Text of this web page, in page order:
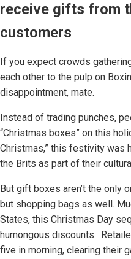
receive gifts from
customers
If you expect crowds
each other to the pulp on
disappointment, mate.
Instead of trading punches,
“Christmas boxes” on this
Christmas,” this festivity was
the Brits as part of their
But gift boxes aren’t the only
but shopping bags as well.
States, this Christmas Day
humongous discounts.
five in morning, clearing their